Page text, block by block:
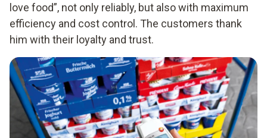
love food”, not only reliably, but also with maximum
efficiency and cost control. The customers thank
him with their loyalty and trust.